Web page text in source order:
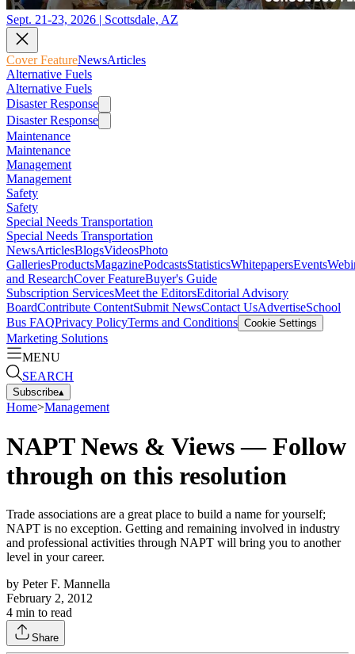
Sept. 21-23, 2026 | Scottsdale, AZ
Cover FeatureNewsArticles
Alternative Fuels
Alternative Fuels
Disaster Response
Disaster Response
Maintenance
Maintenance
Management
Management
Safety
Safety
Special Needs Transportation
Special Needs Transportation
NewsArticlesBlogsVideosPhoto
GalleriesProductsMagazinePodcastsStatisticsWhitepapersEvents
and ResearchCover FeatureBuyer's Guide
Subscription ServicesMeet the EditorsEditorial Advisory
BoardContribute ContentSubmit NewsContact UsAdvertiseSchool
Bus FAQPrivacy PolicyTerms and Conditions Cookie Settings
Marketing Solutions
MENU
SEARCH
Subscribe▴
Home>Management
NAPT News & Views — Follow
through on this resolution
Trade associations are a great place to build a name for yourself;
NAPT is no exception. Getting and remaining involved in industry
and professional activities through NAPT will bring you to another
level in your career.
by Peter F. Mannella
February 2, 2012
4 min to read
Share